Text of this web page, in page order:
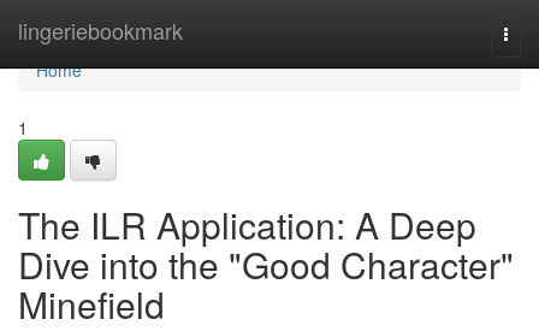
lingeriebookmark
Home
Home
1
The ILR Application: A Deep
Dive into the "Good Character"
Minefield